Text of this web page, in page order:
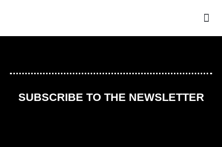
SUBSCRIBE TO THE NEWSLETTER